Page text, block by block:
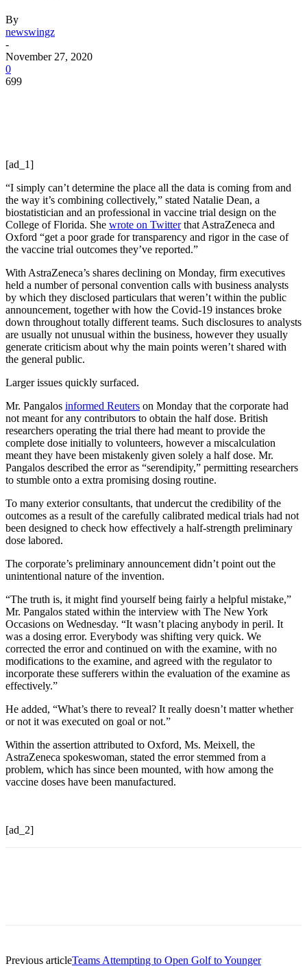
By
newswingz
-
November 27, 2020
0
699
[ad_1]
“I simply can’t determine the place all the data is coming from and
the way it’s combining collectively,” stated Natalie Dean, a
biostatistician and an professional in vaccine trial design on the
College of Florida. She wrote on Twitterthat AstraZeneca and
Oxford “get a poor grade for transparency and rigor in the case of
the vaccine trial outcomes they’ve reported.”
With AstraZeneca’s shares declining on Monday, firm executives
held a number of personal convention calls with business analysts
by which they disclosed particulars that weren’t within the public
announcement, together with how the Covid-19 instances broke
down throughout totally different teams. Such disclosures to analysts
are usually not unusual within the business, however they usually
generate criticism about why the main points weren’t shared with
the general public.
Larger issues quickly surfaced.
Mr. Pangalos informed Reuters on Monday that the corporate had
not meant for any contributors to obtain the half dose. British
researchers operating the trial there had meant to provide the
complete dose initially to volunteers, however a miscalculation
meant they have been mistakenly given solely a half dose. Mr.
Pangalos described the error as “serendipity,” permitting researchers
to stumble onto a extra promising dosing routine.
To many exterior consultants, that undercut the credibility of the
outcomes as a result of the carefully calibrated medical trials had not
been designed to check how effectively a half-strength preliminary
dose labored.
The corporate’s preliminary announcement didn’t point out the
unintentional nature of the invention.
“The truth is, it might find yourself being fairly a helpful mistake,”
Mr. Pangalos stated within the interview with The New York
Occasions on Wednesday. “It wasn’t placing anybody in peril. It
was a dosing error. Everybody was shifting very quick. We
corrected the error and continued on with the examine, with no
modifications to the examine, and agreed with the regulator to
incorporate these sufferers within the evaluation of the examine as
effectively.”
He added, “What’s there to reveal? It really doesn’t matter whether
or not it was executed on goal or not.”
Within the assertion attributed to Oxford, Ms. Meixell, the
AstraZeneca spokeswoman, stated the error stemmed from a
problem, which has since been mounted, with how among the
vaccine doses have been manufactured.
[ad_2]
Previous articleTeams Attempting to Open Golf to Younger